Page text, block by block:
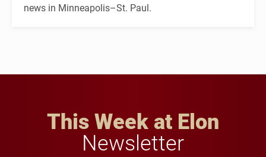
news in Minneapolis–St. Paul.
This Week at Elon
Newsletter